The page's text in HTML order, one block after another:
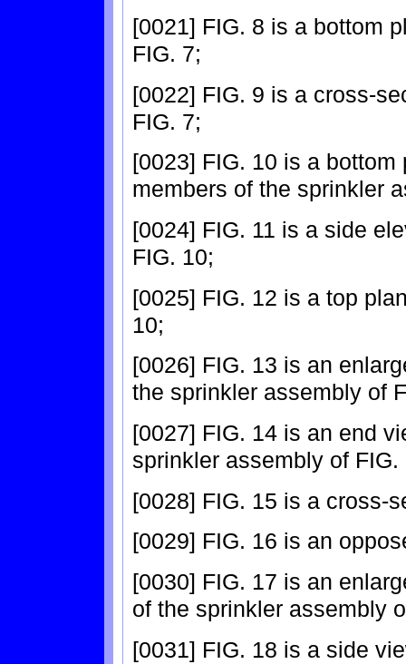
[0021] FIG. 8 is a bottom
FIG. 7;
[0022] FIG. 9 is a cross-
FIG. 7;
[0023] FIG. 10 is a
members of the sprinkler
[0024] FIG. 11 is a side
FIG. 10;
[0025] FIG. 12 is a top
10;
[0026] FIG. 13 is an
the sprinkler assembly of
[0027] FIG. 14 is an end
sprinkler assembly of FIG.
[0028] FIG. 15 is a cross-
[0029] FIG. 16 is an
[0030] FIG. 17 is an
of the sprinkler assembly
[0031] FIG. 18 is a side